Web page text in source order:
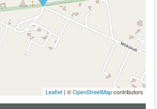
Leaflet | ©OpenStreetMapcontributors